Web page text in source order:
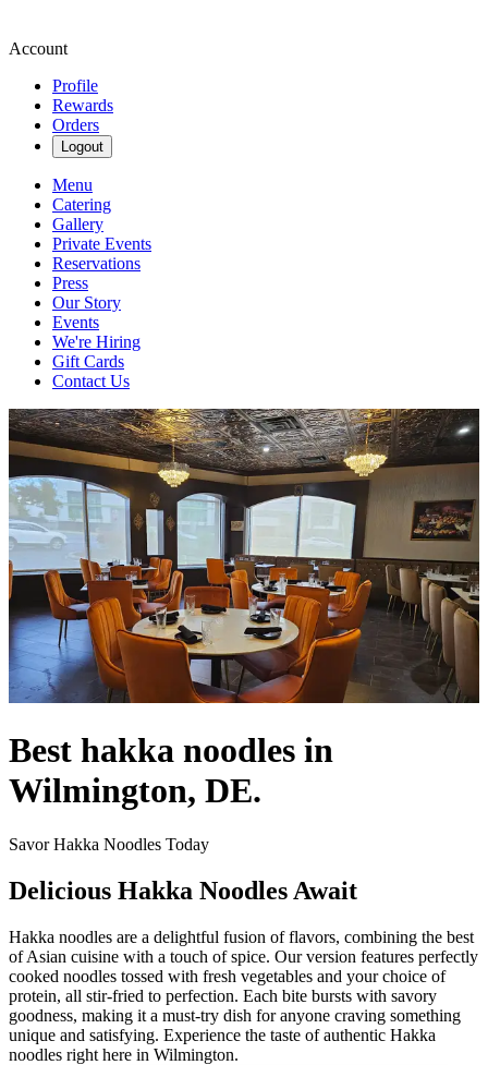
Account
Profile
Rewards
Orders
Logout
Menu
Catering
Gallery
Private Events
Reservations
Press
Our Story
Events
We're Hiring
Gift Cards
Contact Us
Best hakka noodles in
Wilmington, DE.
Savor Hakka Noodles Today
Delicious Hakka Noodles Await
Hakka noodles are a delightful fusion of flavors, combining the best
of Asian cuisine with a touch of spice. Our version features perfectly
cooked noodles tossed with fresh vegetables and your choice of
protein, all stir-fried to perfection. Each bite bursts with savory
goodness, making it a must-try dish for anyone craving something
unique and satisfying. Experience the taste of authentic Hakka
noodles right here in Wilmington.